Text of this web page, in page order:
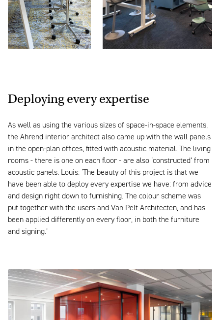
Deploying every expertise
As well as using the various sizes of space-in-space elements,
the Ahrend interior architect also came up with the wall panels
in the open-plan offices, fitted with acoustic material. The living
rooms - there is one on each floor - are also ‘constructed’ from
acoustic panels. Louis: ‘The beauty of this project is that we
have been able to deploy every expertise we have: from advice
and design right down to furnishing. The colour scheme was
put together with the users and Van Pelt Architecten, and has
been applied differently on every floor, in both the furniture
and signing.’